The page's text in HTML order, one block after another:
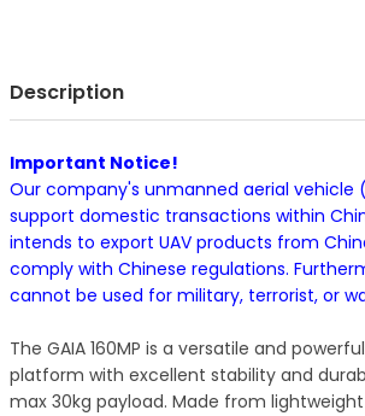
Description
Important Notice!
Our company's unmanned aerial vehicle
support domestic transactions within
intends to export UAV products from
comply with Chinese regulations.
cannot be used for military, terrorist, or
The GAIA 160MP is a versatile and
platform with excellent stability and
max 30kg payload. Made from